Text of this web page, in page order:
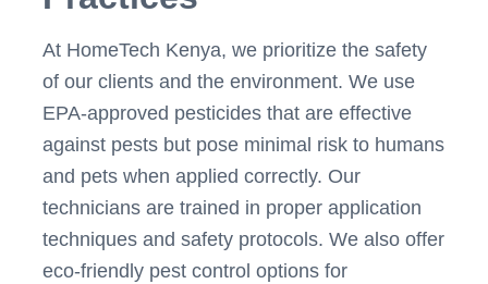
At HomeTech Kenya, we prioritize the safety
of our clients and the environment. We use
EPA-approved pesticides that are effective
against pests but pose minimal risk to humans
and pets when applied correctly. Our
technicians are trained in proper application
techniques and safety protocols. We also offer
eco-friendly pest control options for